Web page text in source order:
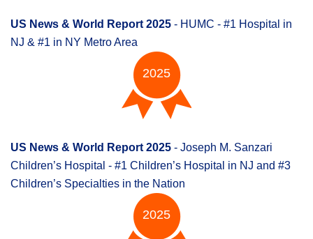
US News & World Report 2025 - HUMC - #1 Hospital in
NJ & #1 in NY Metro Area
2025
US News & World Report 2025 - Joseph M. Sanzari
Children’s Hospital - #1 Children’s Hospital in NJ and #3
Children’s Specialties in the Nation
2025